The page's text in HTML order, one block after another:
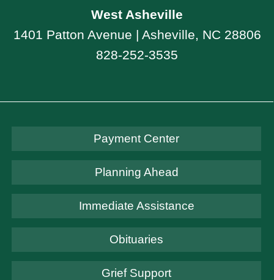
West Asheville
1401 Patton Avenue | Asheville, NC 28806
828-252-3535
Payment Center
Planning Ahead
Immediate Assistance
Obituaries
Grief Support